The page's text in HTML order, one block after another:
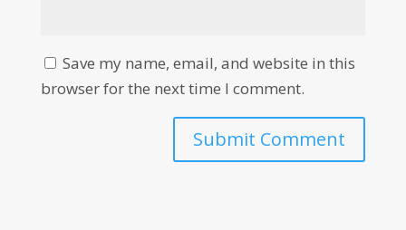
Save my name, email, and website in this
browser for the next time I comment.